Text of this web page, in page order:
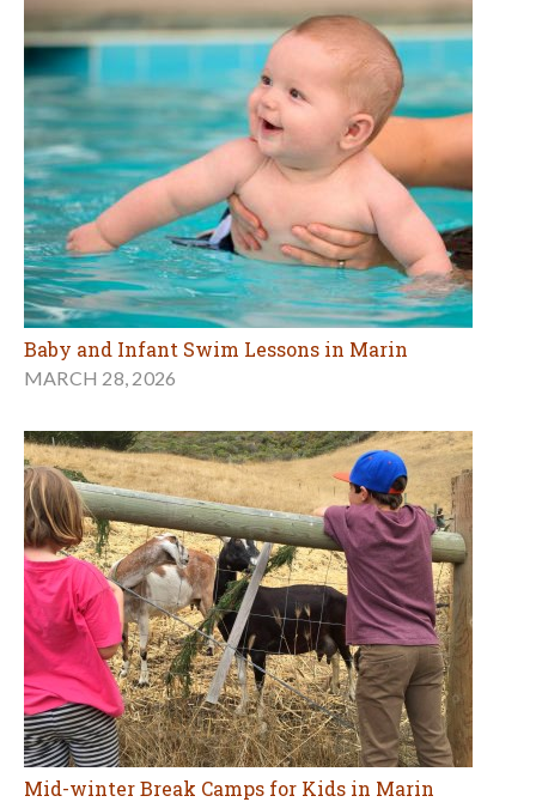
Baby and Infant Swim Lessons in Marin
MARCH 28, 2026
Mid-winter Break Camps for Kids in Marin